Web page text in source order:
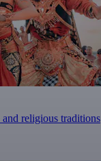
religious traditions